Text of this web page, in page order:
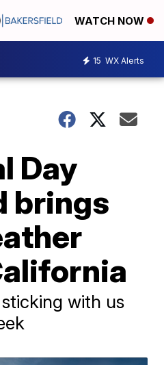
WATCH NOW
15 WX Alerts
Day
brings
with us